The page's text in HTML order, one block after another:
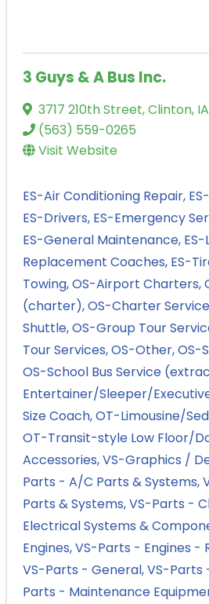
3 Guys & A Bus Inc.
3717 210th Street,Clinton, IA
(563) 559-0265
Visit Website
ES-Air Conditioning Repair
ES-Drivers ES-Emergency
ES-General Maintenance
Replacement Coaches ES-
Towing OS-Airport Charters
(charter) OS-Charter
Shuttle OS-Group Tour
Tour Services OS-Other OS-
OS-School Bus Service
Entertainer/Sleeper/
Size Coach OT-Limousine/
OT-Transit-style Low Floor/
Accessories VS-Graphics /
Parts - A/C Parts & Systems
Parts & Systems VS-Parts -
Electrical Systems &
Engines VS-Parts - Engines -
VS-Parts - General VS-Parts
Parts - Maintenance